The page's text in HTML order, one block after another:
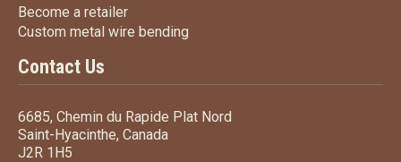
Become a retailerBecome a retailer
Custom metal wire bending
Contact Us
6685, Chemin du Rapide Plat Nord
Saint-Hyacinthe, Canada
J2R 1H5